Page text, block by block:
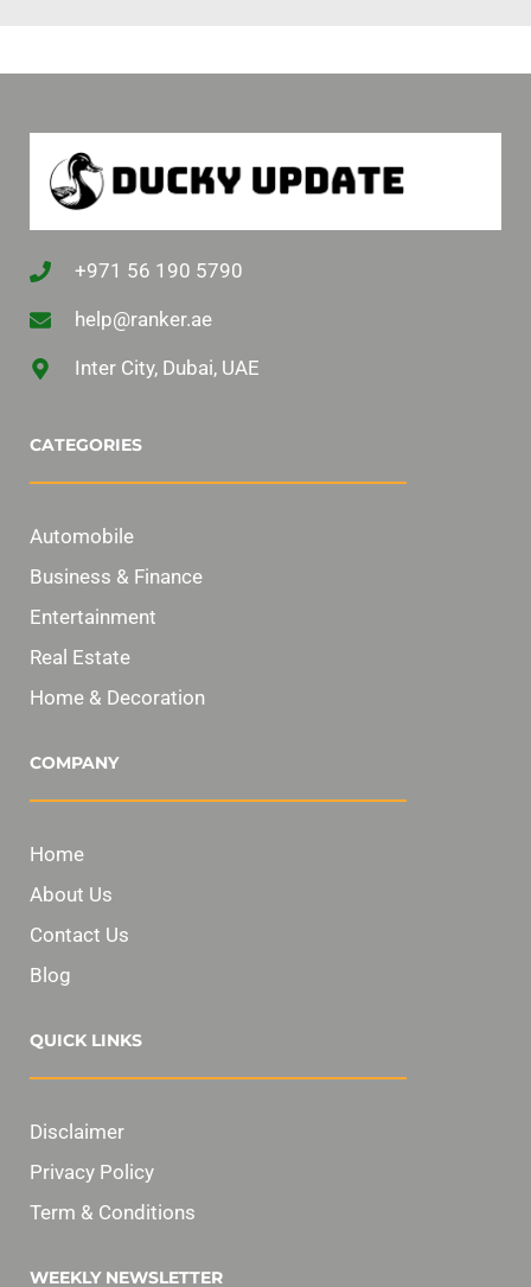
+971 56 190 5790
help@ranker.ae
Inter City, Dubai, UAE
CATEGORIES
Automobile
Business & Finance
Entertainment
Real Estate
Home & Decoration
COMPANY
Home
About Us
Contact Us
Blog
QUICK LINKS
Disclaimer
Privacy Policy
Term & Conditions
WEEKLY NEWSLETTER